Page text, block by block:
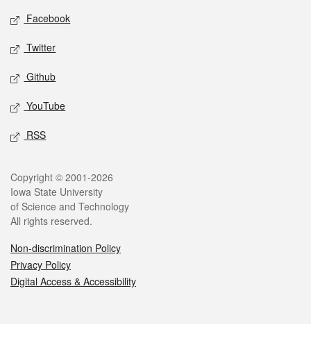
Social media
Facebook
Twitter
Github
YouTube
RSS
Legal
Copyright © 2001-2026
Iowa State University
of Science and Technology
All rights reserved.
Non-discrimination Policy
Privacy Policy
Digital Access & Accessibility